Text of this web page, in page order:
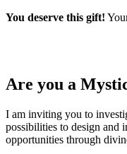
You deserve this gift!
Are you a
I am inviting you to
possibilities to design and
opportunities through